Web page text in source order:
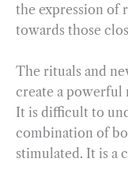
the expression of
towards those
The rituals and
create a powerful
It is difficult to
combination of
stimulated. It is a